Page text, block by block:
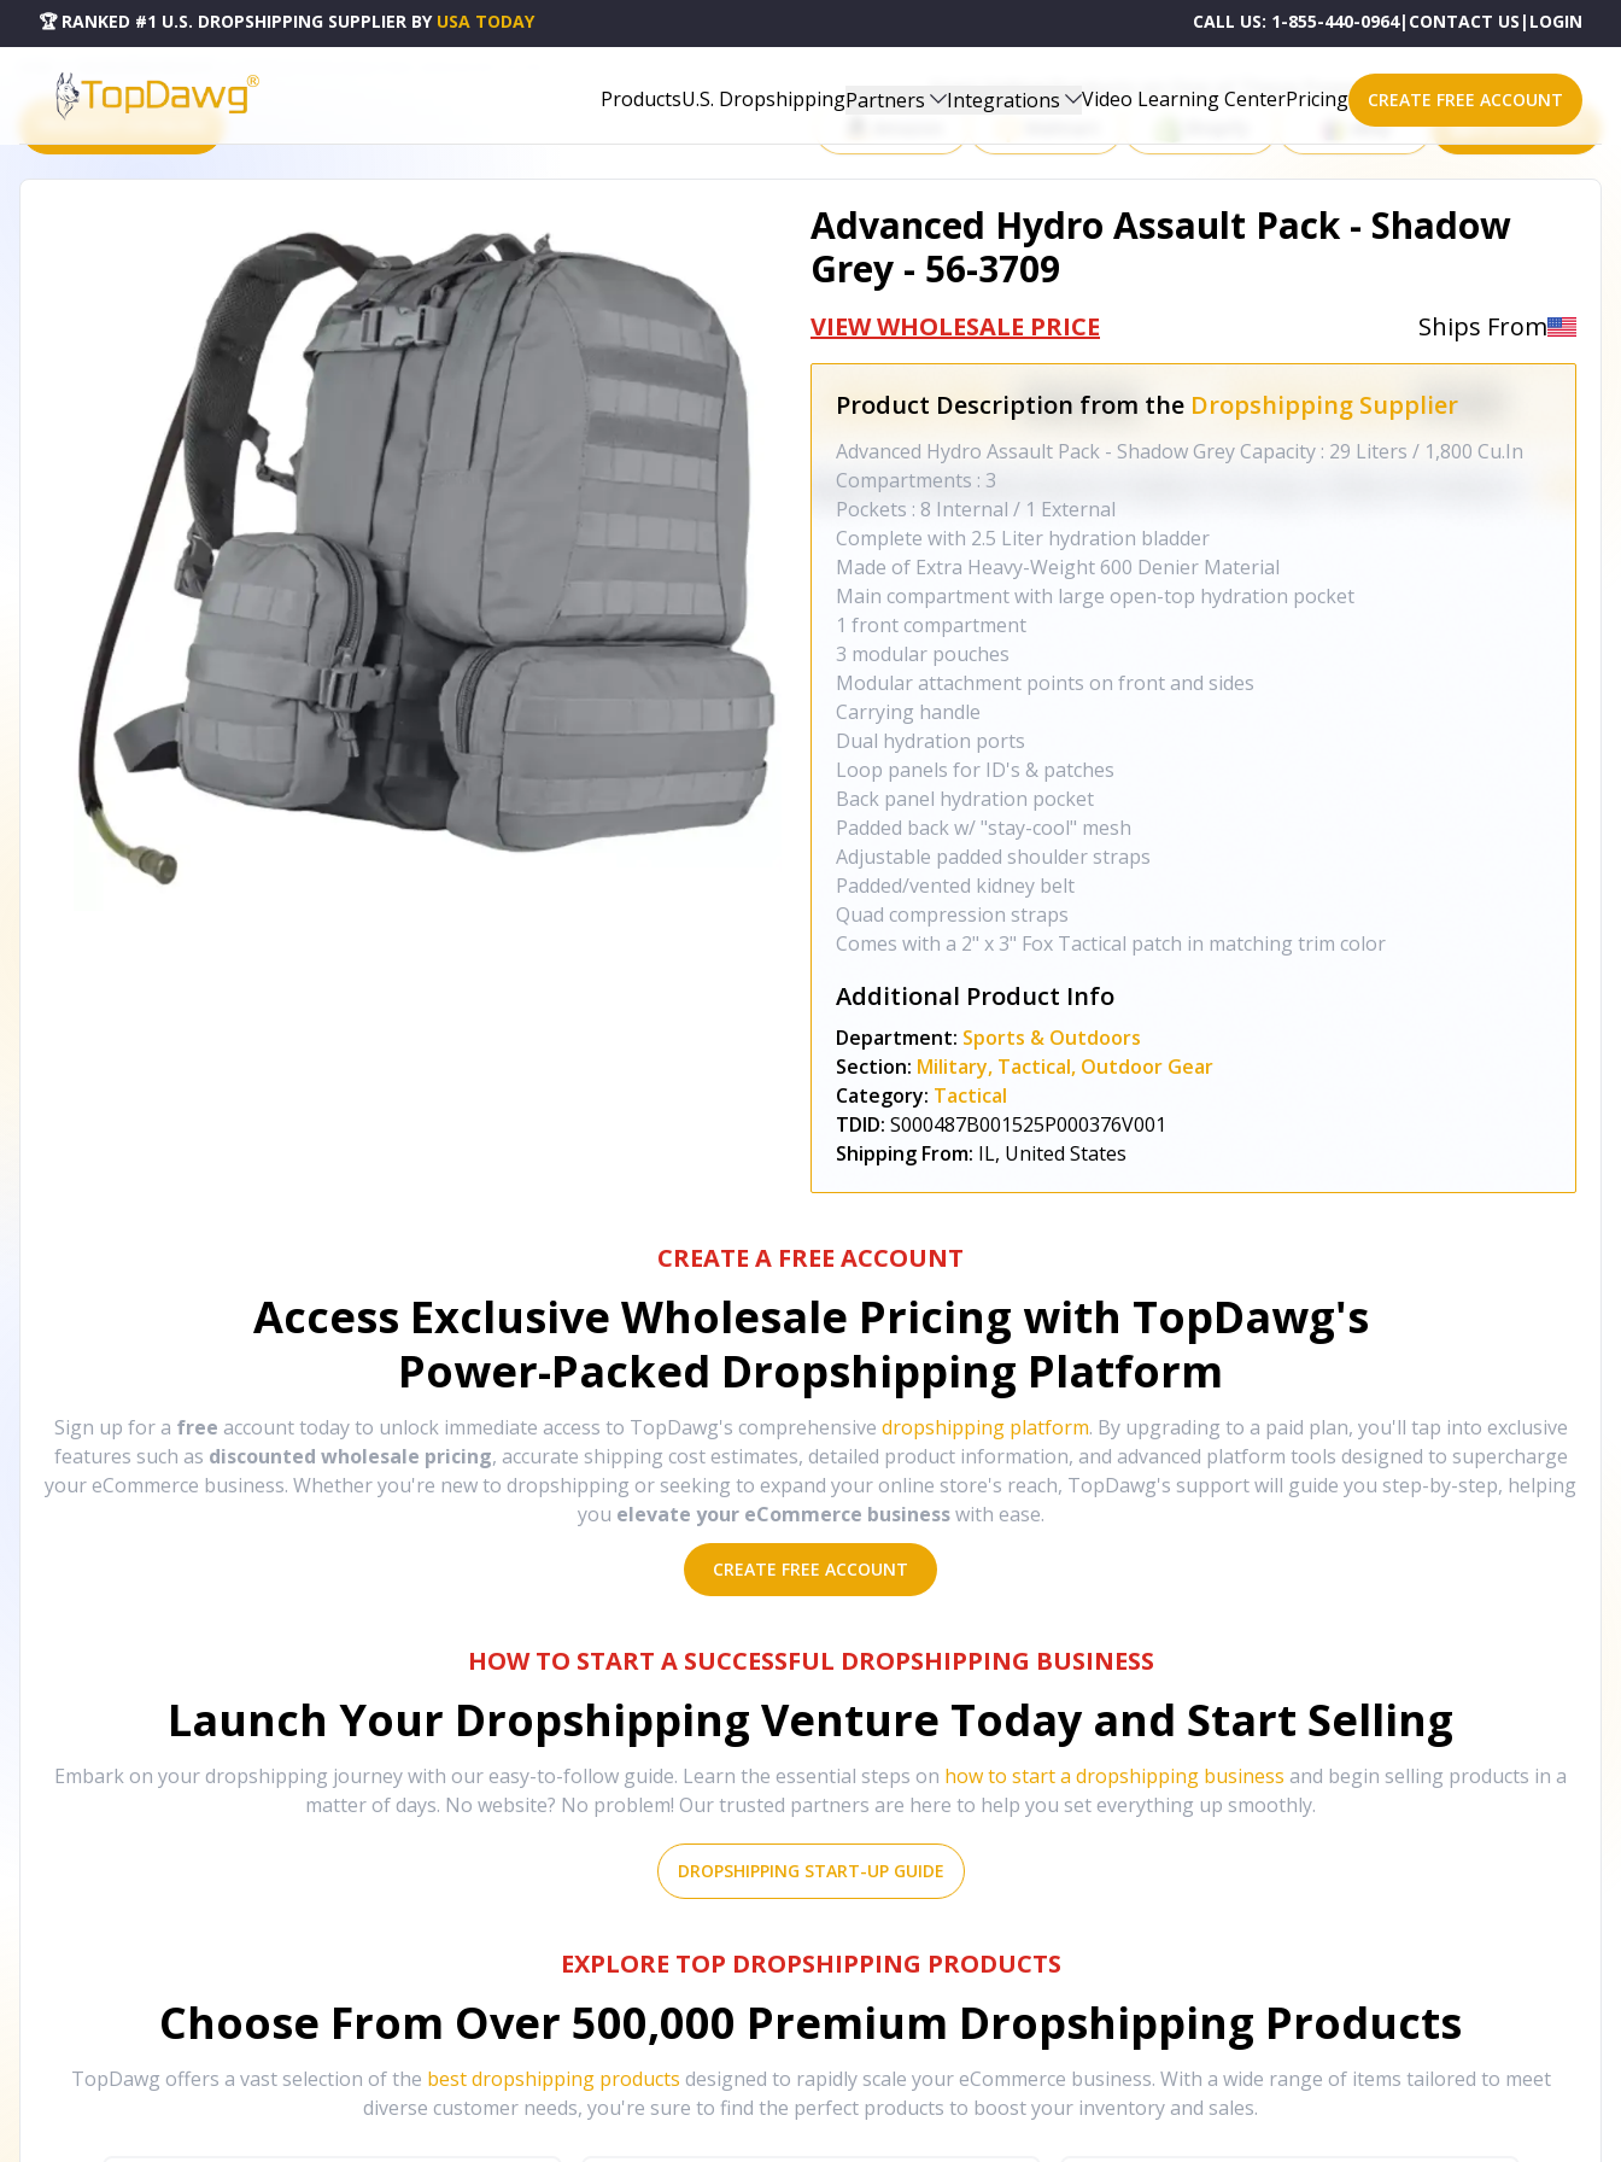
🏆 RANKED #1 U.S. DROPSHIPPING SUPPLIER BY USA TODAY CALL US: 1-855-440-0964| CONTACT US | LOGIN
ProductsU.S. DropshippingPartners Integrations Video Learning CenterPricing CREATE FREE ACCOUNT
PRODUCT CATALOG
Start Selling Products on One of These Powerful Platforms
eBay All platforms
Advanced Hydro Assault Pack - Shadow
Grey - 56-3709
VIEW WHOLESALE PRICE Ships From
Product Description from the Dropshipping Supplier
Advanced Hydro Assault Pack - Shadow Grey Capacity : 29 Liters / 1,800 Cu.In
Compartments : 3
Pockets : 8 Internal / 1 External
Complete with 2.5 Liter hydration bladder
Made of Extra Heavy-Weight 600 Denier Material
Main compartment with large open-top hydration pocket
1 front compartment
3 modular pouches
Modular attachment points on front and sides
Carrying handle
Dual hydration ports
Loop panels for ID's & patches
Back panel hydration pocket
Padded back w/ "stay-cool" mesh
Adjustable padded shoulder straps
Padded/vented kidney belt
Quad compression straps
Comes with a 2" x 3" Fox Tactical patch in matching trim color
Additional Product Info
Department: Sports & Outdoors
Section: Military, Tactical, Outdoor Gear
Category: Tactical
TDID: S000487B001525P000376V001
Shipping From: IL, United States
CREATE A FREE ACCOUNT
Access Exclusive Wholesale Pricing with TopDawg's
Power-Packed Dropshipping Platform
Sign up for a free account today to unlock immediate access to TopDawg's comprehensive dropshipping platform. By upgrading to a paid plan, you'll tap into exclusive
features such as discounted wholesale pricing, accurate shipping cost estimates, detailed product information, and advanced platform tools designed to supercharge
your eCommerce business. Whether you're new to dropshipping or seeking to expand your online store's reach, TopDawg's support will guide you step-by-step, helping
you elevate your eCommerce business with ease.
CREATE FREE ACCOUNT
HOW TO START A SUCCESSFUL DROPSHIPPING BUSINESS
Launch Your Dropshipping Venture Today and Start Selling
Embark on your dropshipping journey with our easy-to-follow guide. Learn the essential steps on how to start a dropshipping business and begin selling products in a
matter of days. No website? No problem! Our trusted partners are here to help you set everything up smoothly.
DROPSHIPPING START-UP GUIDE
EXPLORE TOP DROPSHIPPING PRODUCTS
Choose From Over 500,000 Premium Dropshipping Products
TopDawg offers a vast selection of the best dropshipping products designed to rapidly scale your eCommerce business. With a wide range of items tailored to meet
diverse customer needs, you're sure to find the perfect products to boost your inventory and sales.